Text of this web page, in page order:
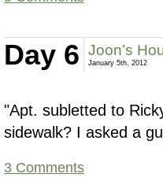
Day 6 Joon’s
January 5th, 2012
"Apt. subletted to
sidewalk? I asked a
3 Comments